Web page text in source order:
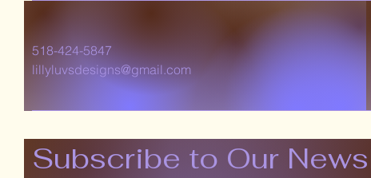
518-424-5847
lillyluvsdesigns@gmail.com
Subscribe to Our